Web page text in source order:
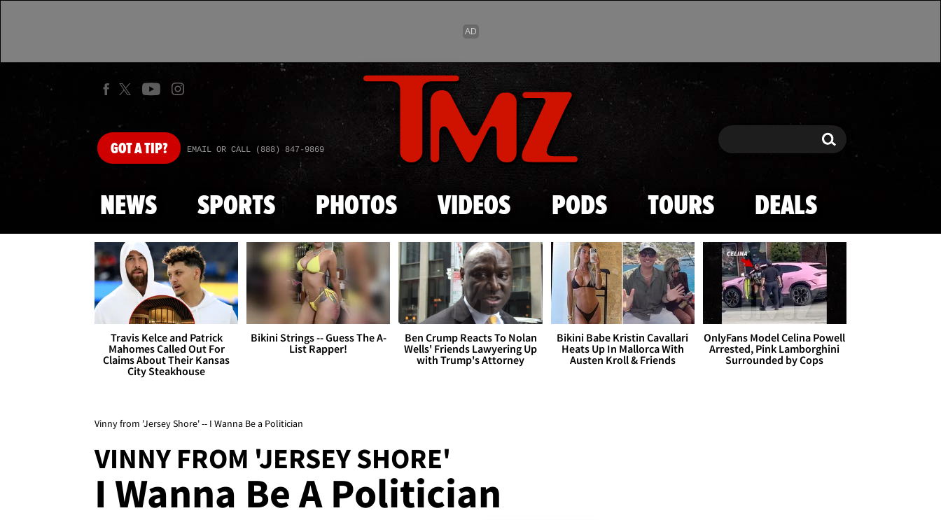
Skip to main content
GOTA TIP? EMAIL OR CALL (888) 847-9869 Search Search
NEWS SPORTS PHOTOS VIDEOS PODS TOURS DEALS
Travis Kelce and Patrick
Mahomes Called Out For
Claims About Their Kansas
City Steakhouse
Bikini Strings -- Guess The A-
List Rapper!
Ben Crump Reacts To Nolan
Wells' Friends Lawyering Up
with Trump's Attorney
Bikini Babe Kristin Cavallari
Heats Up In Mallorca With
Austen Kroll & Friends
OnlyFans Model Celina Powell
Arrested, Pink Lamborghini
Surrounded by Cops
Vinny from 'Jersey Shore' -- I Wanna Be a Politician
VINNY FROM 'JERSEY SHORE'
I Wanna Be A Politician